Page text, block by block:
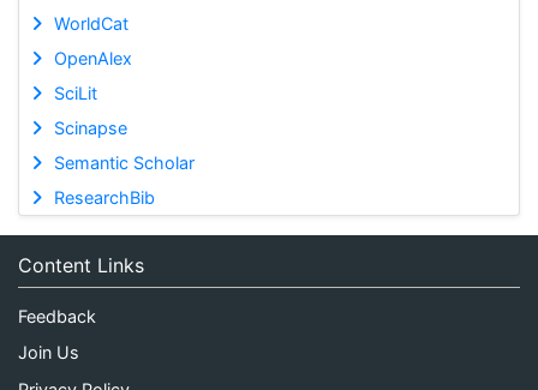
WorldCat
OpenAlex
SciLit
Scinapse
Semantic Scholar
ResearchBib
Content Links
Feedback
Join Us